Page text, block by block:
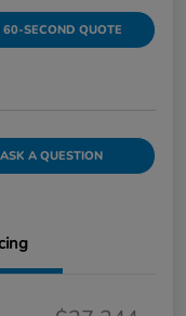
60-SECOND QUOTE
ASK A QUESTION